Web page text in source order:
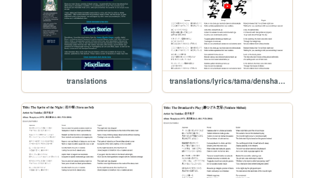
translations translations/lyrics/tama/densha_kamoshirenai